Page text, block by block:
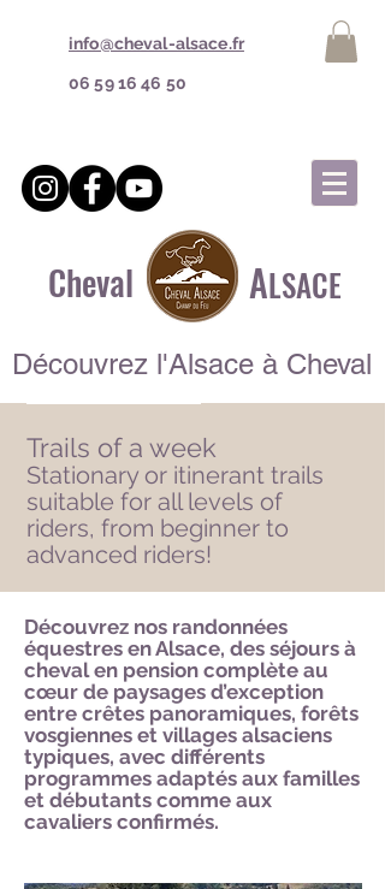
info@cheval-alsace.fr
06 59 16 46 50
Cheval ALSACE
Découvrez l'Alsace à Cheval
Trails of a week​
Stationary or itinerant trails
suitable for all levels of
riders, from beginner to
advanced riders!
Découvrez nos randonnées
équestres en Alsace, des séjours à
cheval en pension complète au
cœur de paysages d’exception
entre crêtes panoramiques, forêts
vosgiennes et villages alsaciens
typiques, avec différents
programmes adaptés aux familles
et débutants comme aux
cavaliers confirmés.